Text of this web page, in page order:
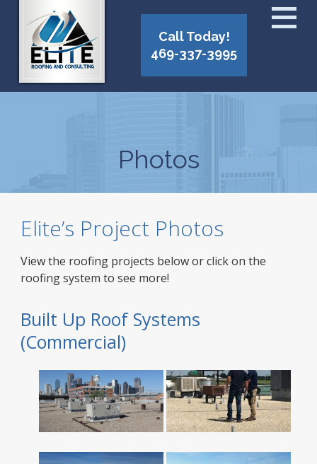
Call Today!
469-337-3995
Photos
Elite’s Project Photos
View the roofing projects below or click on the
roofing system to see more!
Built Up Roof Systems
(Commercial)